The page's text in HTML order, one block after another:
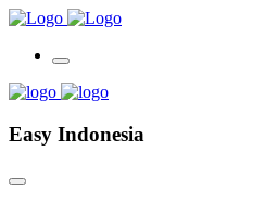
Easy Indonesia